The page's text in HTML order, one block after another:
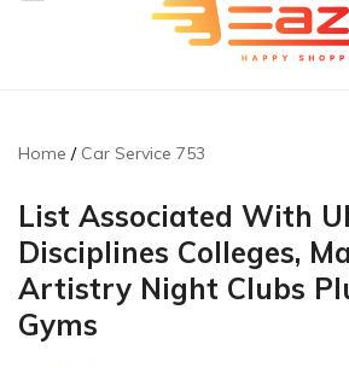
Home Car Service 753
List Associated With
Disciplines Colleges,
Artistry Night Clubs
Gyms